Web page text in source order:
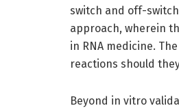
switch and off-
approach, wherein
in RNA medicine.
reactions should
Beyond in vitro